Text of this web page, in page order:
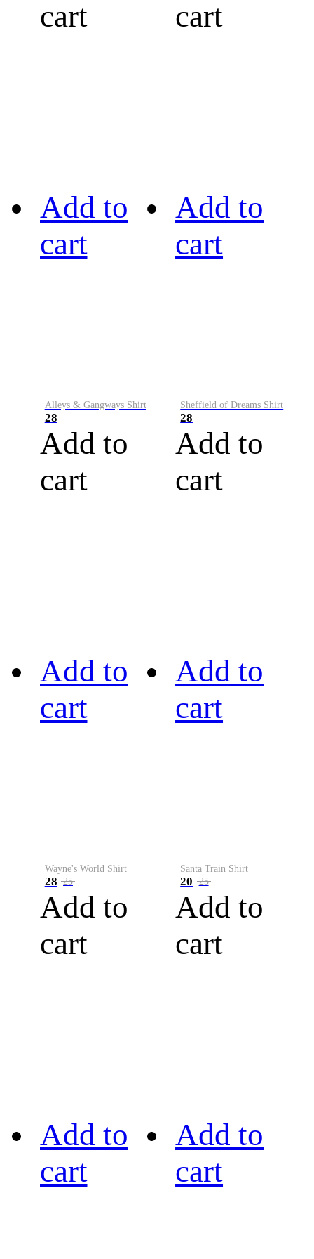
cart
cart
Add to
cart
Alleys & Gangways Shirt
28
Add to
cart
Add to
cart
Sheffield of Dreams Shirt
28
Add to
cart
Add to
cart
Wayne's World Shirt
28 25
Add to
cart
Add to
cart
Santa Train Shirt
20 25
Add to
cart
Add to
cart
Add to
cart